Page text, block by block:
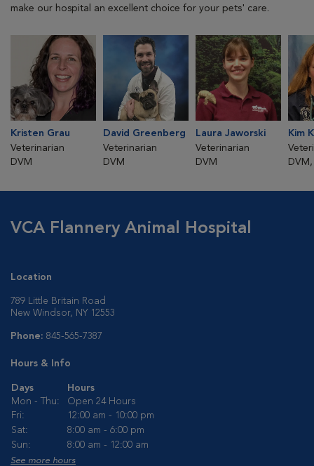
make our hospital an excellent choice for your pets' care.
Kristen Grau
Veterinarian
DVM
David Greenberg
Veterinarian
DVM
Laura Jaworski
Veterinarian
DVM
Kim
VCA Flannery Animal Hospital
Location
789 Little Britain Road
New Windsor, NY 12553
Phone: 845-565-7387
Hours & Info
Days
Hours
Mon - Thu:
Open 24 Hours
Fri:
12:00 am - 10:00 pm
Sat:
8:00 am - 6:00 pm
Sun:
8:00 am - 12:00 am
See more hours